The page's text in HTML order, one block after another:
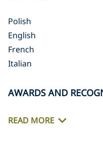
Polish
English
French
Italian
AWARDS AND
READ MORE